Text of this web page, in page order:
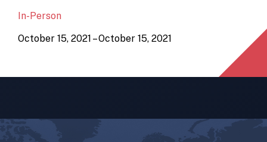
In-Person
October 15, 2021 – October 15, 2021